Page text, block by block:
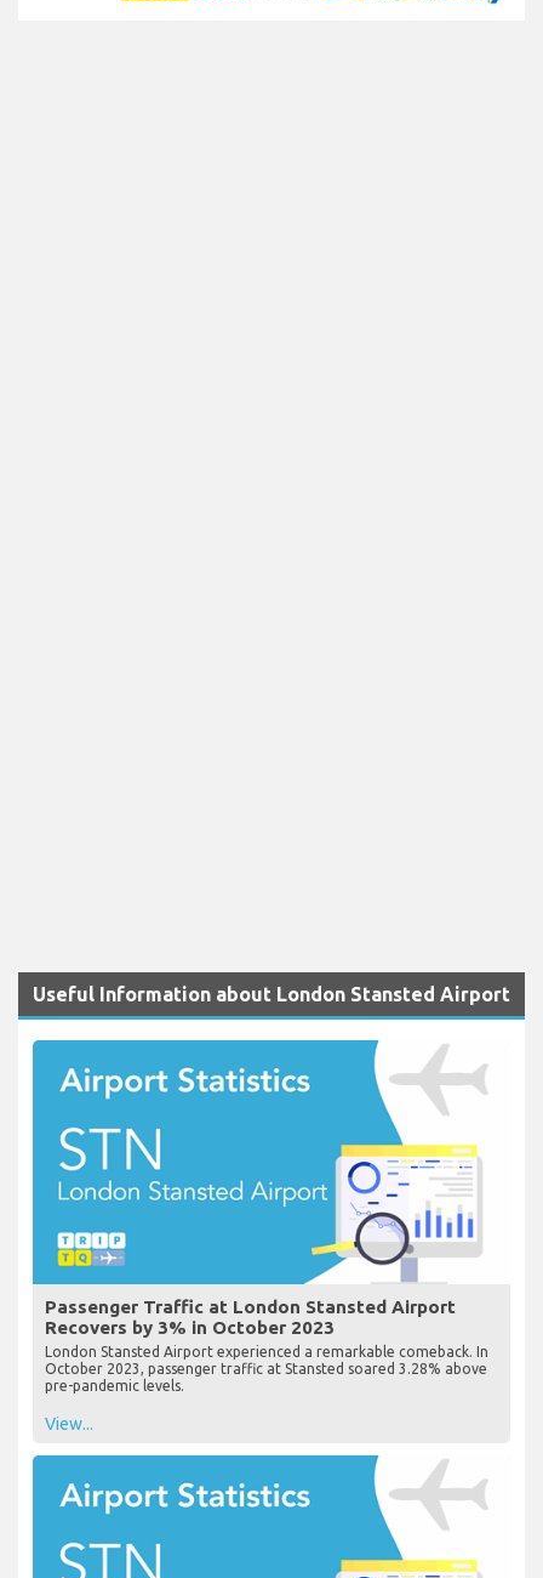
Useful Information about London Stansted Airport
Passenger Traffic at London Stansted Airport
Recovers by 3% in October 2023
London Stansted Airport experienced a remarkable comeback. In
October 2023, passenger traffic at Stansted soared 3.28% above
pre-pandemic levels.
View...